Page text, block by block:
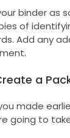
binder as
of
Add any
a
made
going to